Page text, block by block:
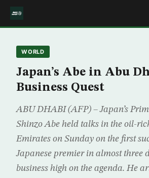
WORLD
Japan’s Abe in Abu
Business Quest
ABU DHABI (AFP) – Japan’s
Shinzo Abe held talks in the oil-
Emirates on Sunday on the first
Japanese premier in almost three
business high on the agenda. He